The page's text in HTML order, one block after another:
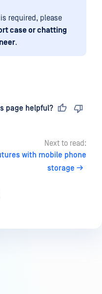
is required, please
case or chatting
.
page helpful?
Next to read:
with mobile phone
storage